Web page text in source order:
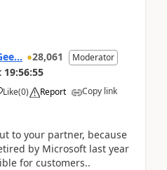
28,061 Moderator
19:56:55
Like(0) Report Copy link
to your partner, because
by Microsoft last year
for customers..